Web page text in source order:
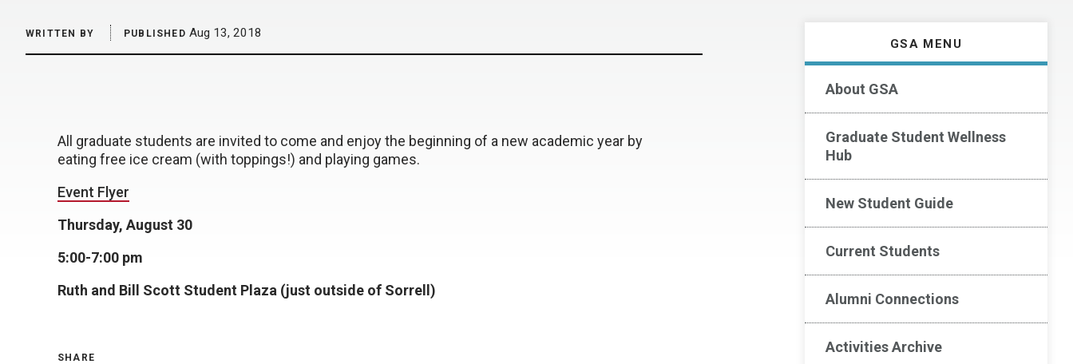
GSA MENU
About GSA
Graduate Student Wellness
Hub
New Student Guide
Current Students
Alumni Connections
Activities Archive
WRITTEN BY PUBLISHED Aug 13, 2018
All graduate students are invited to come and enjoy the beginning of a new academic year by
eating free ice cream (with toppings!) and playing games.
Event Flyer
Thursday, August 30
5:00-7:00 pm
Ruth and Bill Scott Student Plaza (just outside of Sorrell)
SHARE